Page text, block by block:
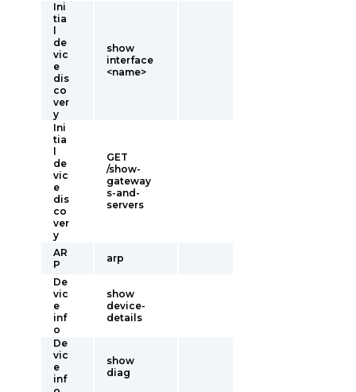
Ini
tia
de
vic
e
dis
co
ver
y
show
interface
<name>
Ini
tia
de
vic
e
dis
co
ver
y
GET
/show-
gateway
s-and-
servers
AR
P
arp
De
vic
e
inf
o
show
device-
details
De
vic
e
inf
show
diag